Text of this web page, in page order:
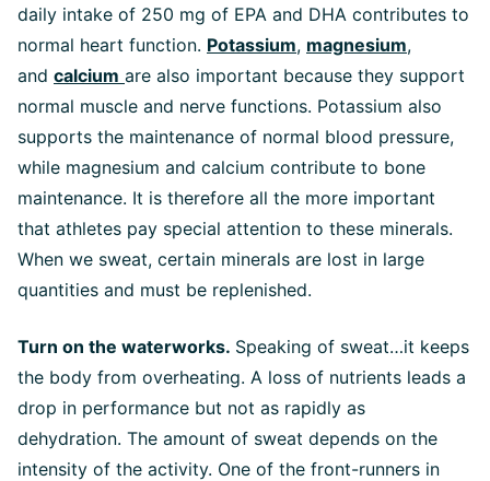
daily intake of 250 mg of EPA and DHA contributes to
normal heart function. Potassium, magnesium,
and calcium are also important because they support
normal muscle and nerve functions. Potassium also
supports the maintenance of normal blood pressure,
while magnesium and calcium contribute to bone
maintenance. It is therefore all the more important
that athletes pay special attention to these minerals.
When we sweat, certain minerals are lost in large
quantities and must be replenished.
Turn on the waterworks. Speaking of sweat…it keeps
the body from overheating. A loss of nutrients leads a
drop in performance but not as rapidly as
dehydration. The amount of sweat depends on the
intensity of the activity. One of the front-runners in